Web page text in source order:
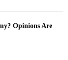
Opinions Are